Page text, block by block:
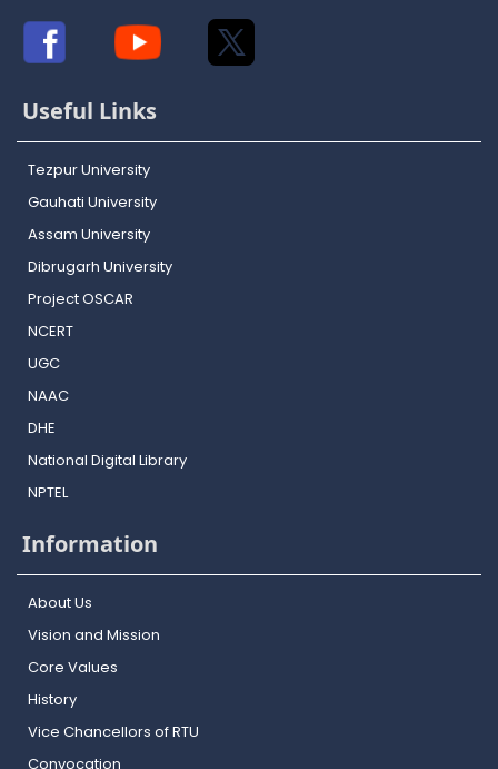
Useful Links
Tezpur University
Gauhati University
Assam University
Dibrugarh University
Project OSCAR
NCERT
UGC
NAAC
DHE
National Digital Library
NPTEL
Information
About Us
Vision and Mission
Core Values
History
Vice Chancellors of RTU
Convocation